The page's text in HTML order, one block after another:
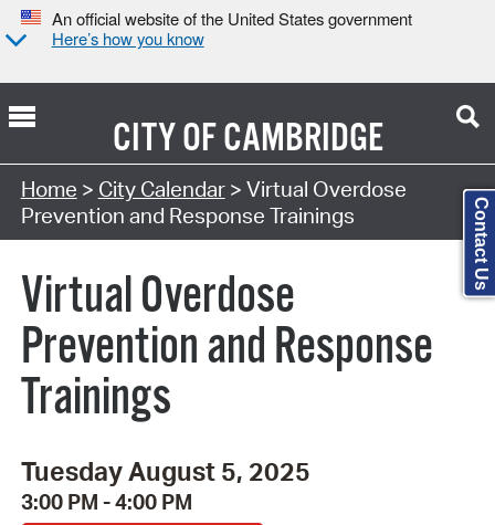
An official website of the United States government
Here’s how you know
CITY OFCAMBRIDGE
Search Type:
Home > City Calendar> Virtual Overdose
Prevention and Response Trainings
Virtual Overdose
Prevention and Response
Trainings
Tuesday August 5, 2025
3:00 PM - 4:00 PM
Contact Us